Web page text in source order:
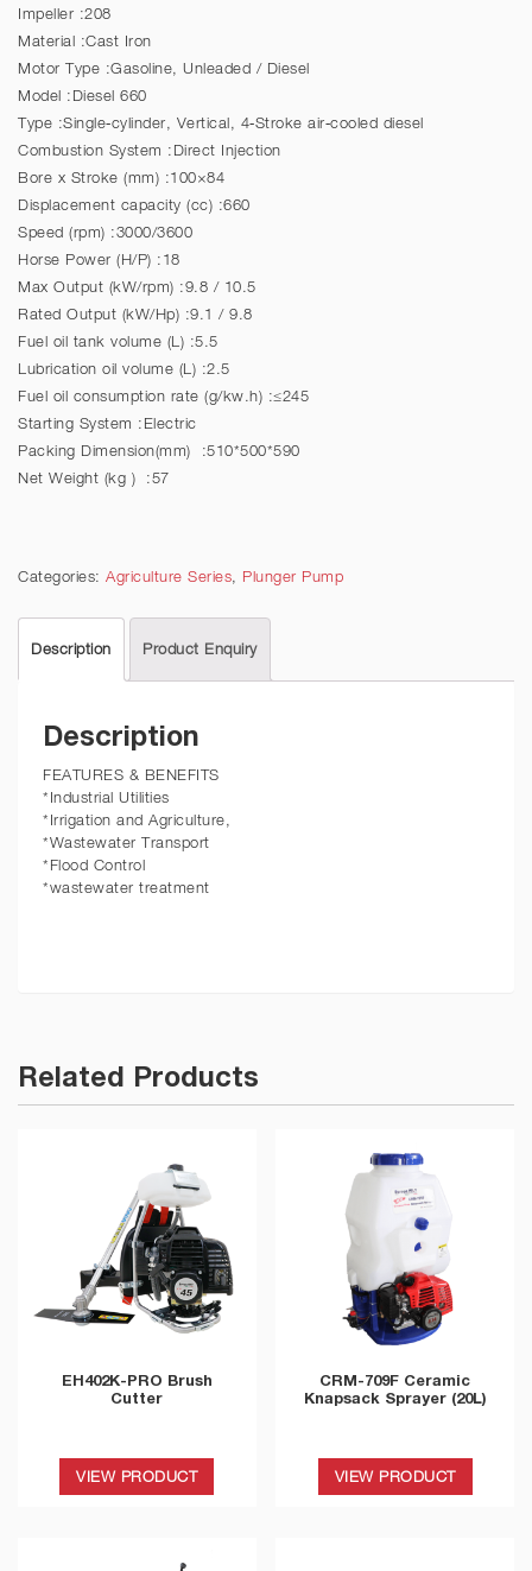
Impeller :208
Material :Cast Iron
Motor Type :Gasoline, Unleaded / Diesel
Model :Diesel 660
Type :Single-cylinder, Vertical, 4-Stroke air-cooled diesel
Combustion System :Direct Injection
Bore x Stroke (mm) :100×84
Displacement capacity (cc) :660
Speed (rpm) :3000/3600
Horse Power (H/P) :18
Max Output (kW/rpm) :9.8 / 10.5
Rated Output (kW/Hp) :9.1 / 9.8
Fuel oil tank volume (L) :5.5
Lubrication oil volume (L) :2.5
Fuel oil consumption rate (g/kw.h) :≤245
Starting System :Electric
Packing Dimension(mm) :510*500*590
Net Weight (kg ) :57
Categories: Agriculture Series, Plunger Pump
Description Product Enquiry
Description
FEATURES & BENEFITS
*Industrial Utilities
*Irrigation and Agriculture,
*Wastewater Transport
*Flood Control
*wastewater treatment
Related Products
EH402K-PRO Brush
Cutter
VIEW PRODUCT
CRM-709F Ceramic
Knapsack Sprayer (20L)
VIEW PRODUCT